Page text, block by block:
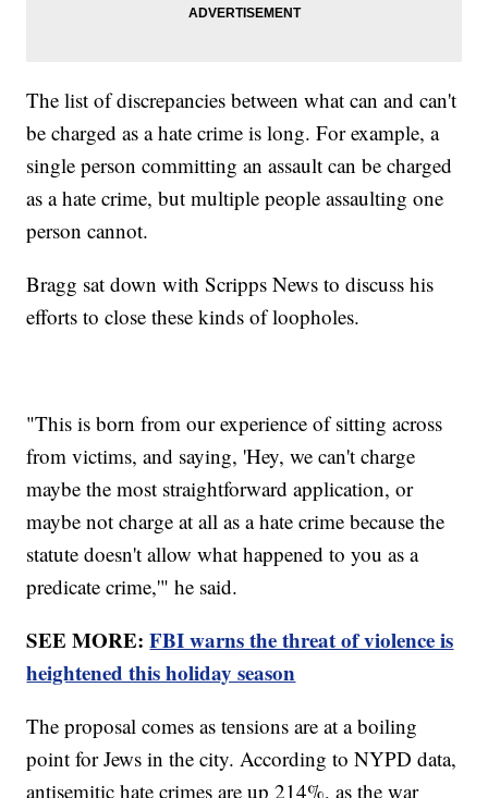
The list of discrepancies between what can and can't
be charged as a hate crime is long. For example, a
single person committing an assault can be charged
as a hate crime, but multiple people assaulting one
person cannot.
Bragg sat down with Scripps News to discuss his
efforts to close these kinds of loopholes.
"This is born from our experience of sitting across
from victims, and saying, 'Hey, we can't charge
maybe the most straightforward application, or
maybe not charge at all as a hate crime because the
statute doesn't allow what happened to you as a
predicate crime,'" he said.
SEE MORE:FBI warns the threat of violence is
heightened this holiday season
The proposal comes as tensions are at a boiling
point for Jews in the city. According to NYPD data,
antisemitic hate crimes are up 214%, as the war